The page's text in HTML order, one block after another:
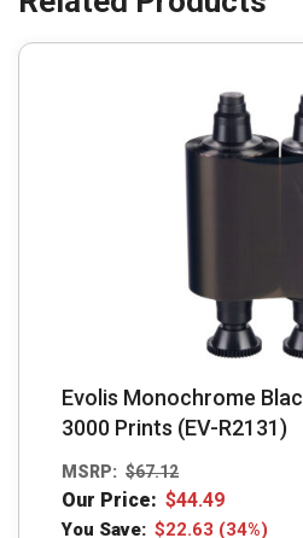
Evolis Monochrome
3000 Prints (EV-R2131)
MSRP: $67.12
Our Price: $44.49
You Save: $22.63 (34%)